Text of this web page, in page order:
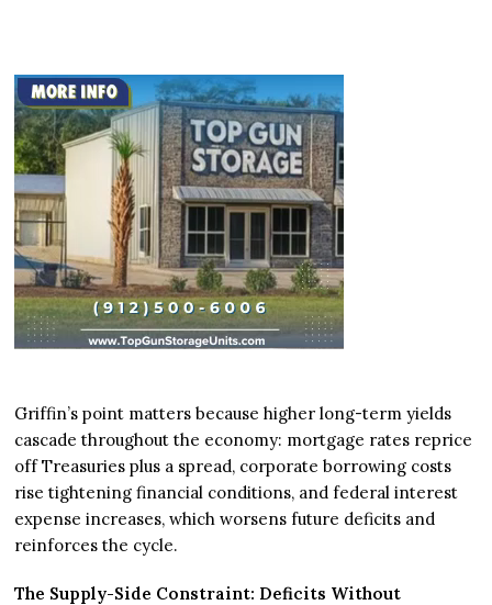
Griffin’s point matters because higher long-term yields
cascade throughout the economy: mortgage rates reprice
off Treasuries plus a spread, corporate borrowing costs
rise tightening financial conditions, and federal interest
expense increases, which worsens future deficits and
reinforces the cycle.
The Supply-Side Constraint: Deficits Without